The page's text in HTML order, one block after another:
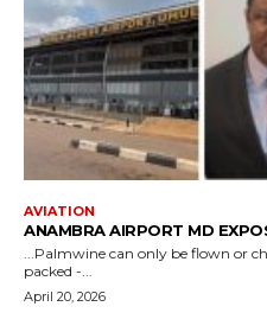
AVIATION
ANAMBRA AIRPORT MD
...Palmwine can only be flown or
packed -...
April 20, 2026